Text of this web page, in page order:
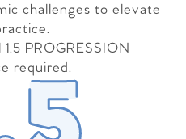
challenges to elevate
PROGRESSION
required.